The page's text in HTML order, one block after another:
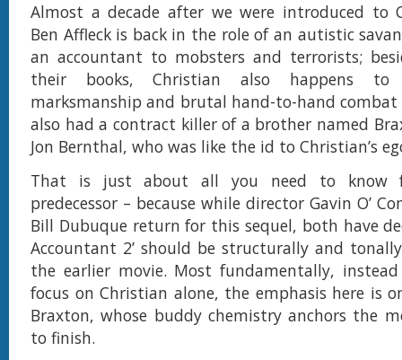
Almost a decade after we were introduced to
Ben Affleck is back in the role of an autistic
an accountant to mobsters and terrorists;
their books, Christian also happens to
marksmanship and brutal hand-to-hand combat
also had a contract killer of a brother named
Jon Bernthal, who was like the id to Christian’s
That is just about all you need to know
predecessor – because while director Gavin O’
Bill Dubuque return for this sequel, both have
Accountant 2’ should be structurally and
the earlier movie. Most fundamentally,
focus on Christian alone, the emphasis here is
Braxton, whose buddy chemistry anchors the
to finish.